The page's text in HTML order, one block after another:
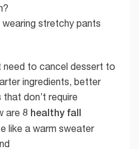
stretchy pants
need to cancel dessert to
ingredients, better
don’t require
are 8 healthy fall
like a warm sweater